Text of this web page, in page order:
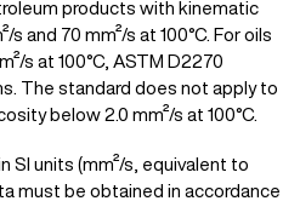
products with kinematic
and 70 mm²/s at 100°C. For oils
s at 100°C, ASTM D2270
The standard does not apply to
below 2.0 mm²/s at 100°C.
SI units (mm²/s, equivalent to
must be obtained in accordance